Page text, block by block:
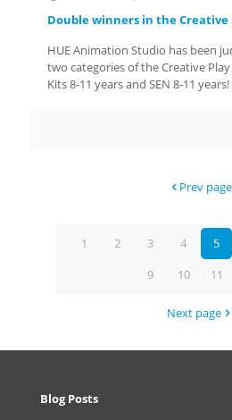
Double winners in the Creative
HUE Animation Studio has been
two categories of the Creative
Kits 8-11 years and SEN 8-11 years!
Prev page
1 2 3 4 5
9
10 11
Next page
Blog Posts